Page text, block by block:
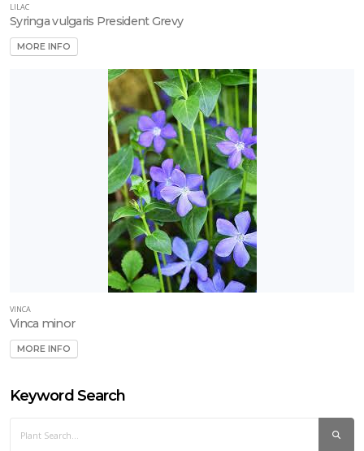
LILAC
Syringa vulgaris President Grevy
MORE INFO
VINCA
Vinca minor
MORE INFO
Keyword Search